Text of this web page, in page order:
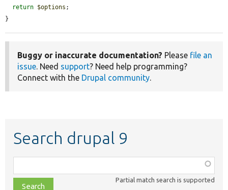
return $options ;
}
Buggy or inaccurate documentation? Please file an
issue. Need support? Need help programming?
Connect with the Drupal community.
Search drupal 9
class,
file,
Partial match search is supported